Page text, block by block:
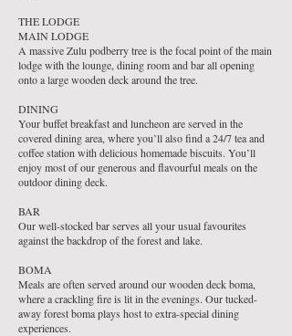
THE LODGE
MAIN LODGE
A massive Zulu podberry tree is the focal point of the main
lodge with the lounge, dining room and bar all opening
onto a large wooden deck around the tree.
DINING
Your buffet breakfast and luncheon are served in the
covered dining area, where you’ll also find a 24/7 tea and
coffee station with delicious homemade biscuits. You’ll
enjoy most of our generous and flavourful meals on the
outdoor dining deck.
BAR
Our well-stocked bar serves all your usual favourites
against the backdrop of the forest and lake.
BOMA
Meals are often served around our wooden deck boma,
where a crackling fire is lit in the evenings. Our tucked-
away forest boma plays host to extra-special dining
experiences.